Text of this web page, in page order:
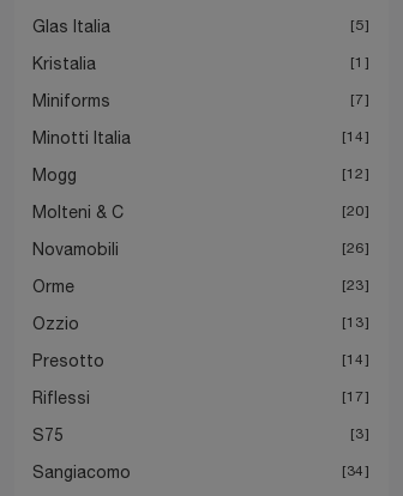
Glas Italia 5
Kristalia 1
Miniforms 7
Minotti Italia 14
Mogg 12
Molteni & C 20
Novamobili 26
Orme 23
Ozzio 13
Presotto 14
Riflessi 17
S75 3
Sangiacomo 34